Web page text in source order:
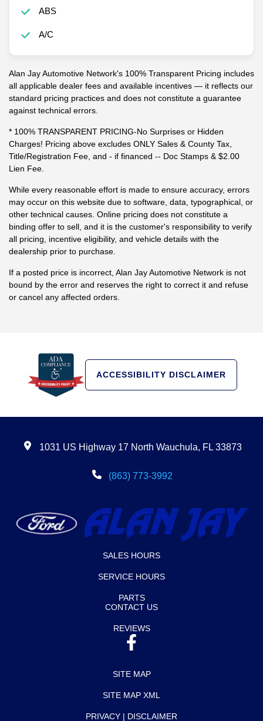
ABS
A/C
Alan Jay Automotive Network's 100% Transparent Pricing includes
all applicable dealer fees and available incentives — it reflects our
standard pricing practices and does not constitute a guarantee
against technical errors.
* 100% TRANSPARENT PRICING-No Surprises or Hidden
Charges! Pricing above excludes ONLY Sales & County Tax,
Title/Registration Fee, and - if financed -- Doc Stamps & $2.00
Lien Fee.
While every reasonable effort is made to ensure accuracy, errors
may occur on this website due to software, data, typographical, or
other technical causes. Online pricing does not constitute a
binding offer to sell, and it is the customer's responsibility to verify
all pricing, incentive eligibility, and vehicle details with the
dealership prior to purchase.
If a posted price is incorrect, Alan Jay Automotive Network is not
bound by the error and reserves the right to correct it and refuse
or cancel any affected orders.
ACCESSIBILITY DISCLAIMER
1031 US Highway 17 North Wauchula, FL 33873
(863) 773-3992
SALES HOURS
SERVICE HOURS
PARTS
CONTACT US
REVIEWS
SITE MAP
SITE MAP XML
PRIVACY | DISCLAIMER